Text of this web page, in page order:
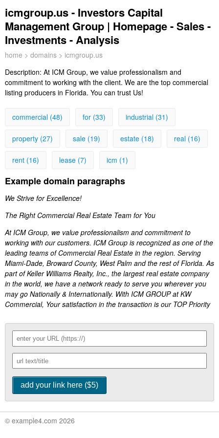
icmgroup.us - Investors Capital
Management Group | Homepage - Sales -
Investments - Analysis
home > domains > icmgroup.us
Description: At ICM Group, we value professionalism and
commitment to working with the client. We are the top commercial
listing producers in Florida. You can trust Us!
commercial (48) for (33) industrial (31)
property (27) sale (19) estate (18) real (16)
rent (16) lease (7) icm (1)
Example domain paragraphs
We Strive for Excellence!
The Right Commercial Real Estate Team for You
At ICM Group, we value professionalism and commitment to
working with our customers. ICM Group is recognized as one of the
leading teams of Commercial Real Estate in the region. Serving
Miami-Dade, Broward County, West Palm and the rest of Florida. As
part of Keller Williams Realty, Inc., the largest real estate company
in the world, we have a network ready to serve you wherever you
may go Nationally & Internationally. With ICM GROUP at KW
Commercial, Your satisfaction in the transaction is our TOP Priority
© example4.com 2026